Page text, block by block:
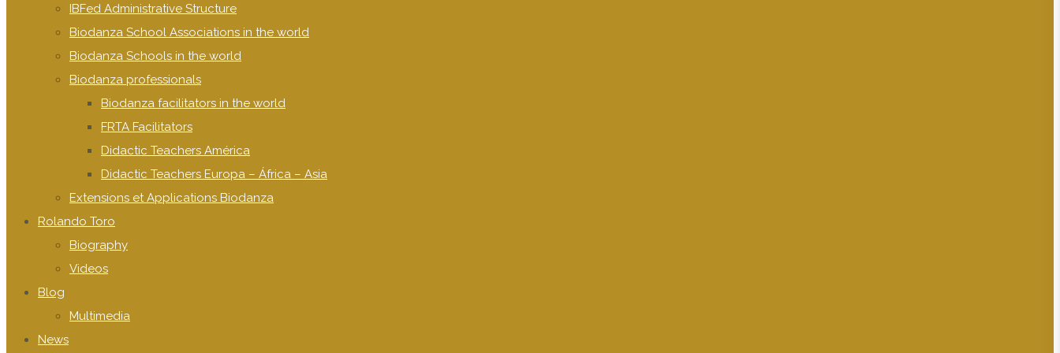
IBFed Administrative Structure
Biodanza School Associations in the world
Biodanza Schools in the world
Biodanza professionals
Biodanza facilitators in the world
FRTA Facilitators
Didactic Teachers América
Didactic Teachers Europa – África – Asia
Extensions et Applications Biodanza
Rolando Toro
Biography
Videos
Blog
Multimedia
News